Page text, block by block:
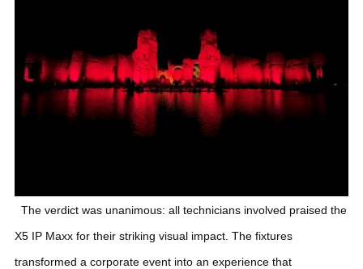
The verdict was unanimous: all technicians involved praised the
X5 IP Maxx for their striking visual impact. The fixtures
transformed a corporate event into an experience that